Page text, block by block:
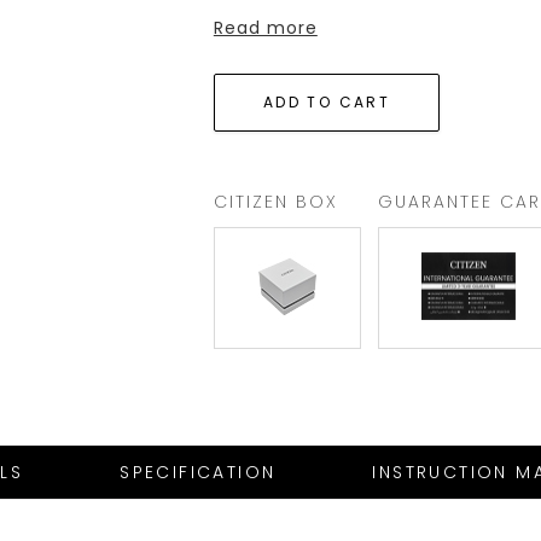
Read more
CITIZEN BOX GUARANTEE
SPECIFICATION INSTRUCTION